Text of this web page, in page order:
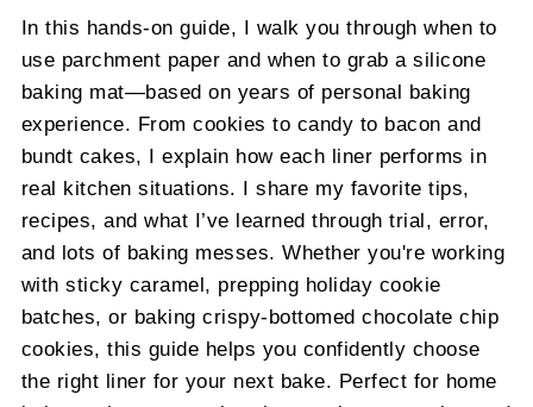
In this hands-on guide, I walk you through when to
use parchment paper and when to grab a silicone
baking mat—based on years of personal baking
experience. From cookies to candy to bacon and
bundt cakes, I explain how each liner performs in
real kitchen situations. I share my favorite tips,
recipes, and what I’ve learned through trial, error,
and lots of baking messes. Whether you're working
with sticky caramel, prepping holiday cookie
batches, or baking crispy-bottomed chocolate chip
cookies, this guide helps you confidently choose
the right liner for your next bake. Perfect for home